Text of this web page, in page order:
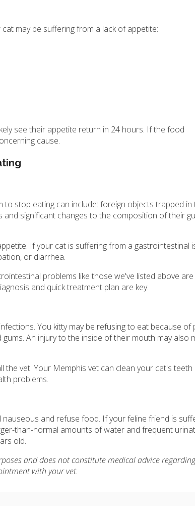
may be suffering from a lack of appetite:
see their appetite return in 24 hours. If the food
cause.
stop eating can include: foreign objects trapped in
significant changes to the composition of their
If your cat is suffering from a gastrointestinal
or diarrhea.
problems like those we've listed above
and quick treatment plan are key.
You kitty may be refusing to eat because of
An injury to the inside of their mouth may also
vet. Your Memphis vet can clean your cat's teeth
problems.
nauseous and refuse food. If your feline friend is
than-normal amounts of water and frequent
old.
and does not constitute medical advice
with your vet.